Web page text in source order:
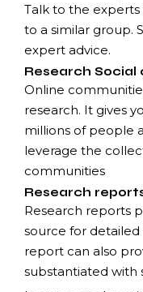
Talk to the
to a similar group.
expert advice.
Research Social
Online
research. It gives
millions of people
leverage the
communities
Research
Research reports
source for detailed
report can also
substantiated with